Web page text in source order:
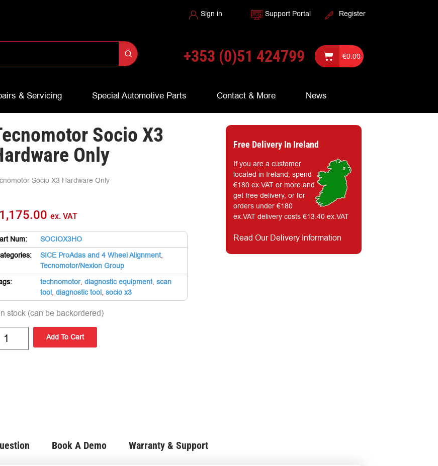
Sign in Support Portal Register
+353 (0)51 424799 €0.00
& Servicing Special Automotive Parts Contact & More News
Socio X3
Only
Socio X3 Hardware Only
1,175.00 ex. VAT
Num:
SOCIOX3HO
SICE ProAdas and 4 Wheel Alignment,
Tecnomotor/Nexion Group
technomotor, diagnostic equipment, scan
tool, diagnostic tool, socio x3
stock (can be backordered)
Add To Cart
Free Delivery In Ireland
If you are a customer
located in Ireland, spend
€180 ex.VAT or more and
get free delivery, or for
orders under €180
ex.VAT delivery costs €13.40 ex.VAT
Read Our Delivery Information
Book A Demo Warranty & Support